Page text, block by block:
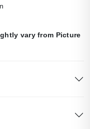
vary from Picture